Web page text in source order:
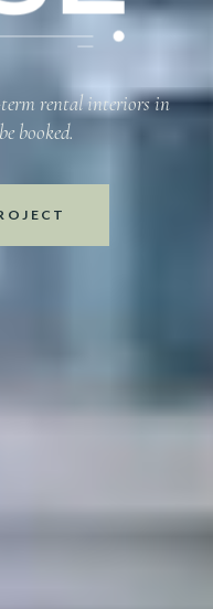
rental interiors in
booked.